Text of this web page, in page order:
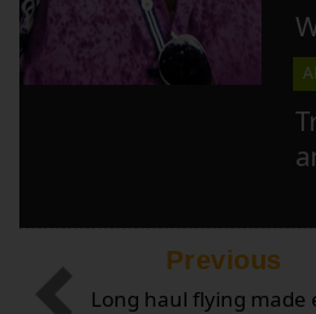
Previous
Long haul flying made